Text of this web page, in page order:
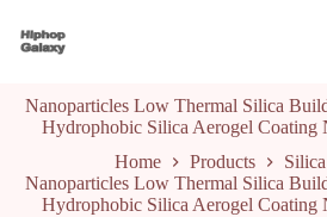
k
t
o
n
Nanoparticles Low Thermal Silica
Hydrophobic Silica Aerogel Coating
Home
Products
Nanoparticles Low Thermal Silica
Hydrophobic Silica Aerogel Coating